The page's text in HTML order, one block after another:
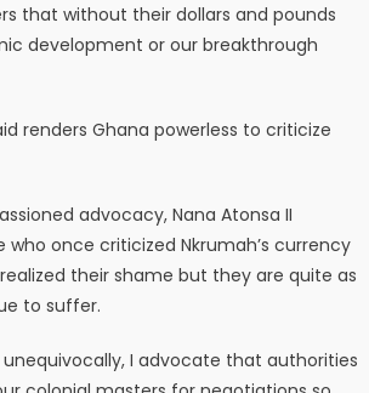
that without their dollars and pounds
development or our breakthrough
renders Ghana powerless to criticize
advocacy, Nana Atonsa II
once criticized Nkrumah’s currency
their shame but they are quite as
to suffer.
I advocate that authorities